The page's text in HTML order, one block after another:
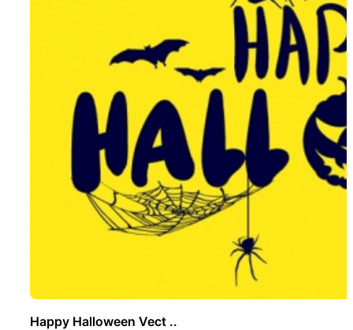
Happy Halloween Vect ..